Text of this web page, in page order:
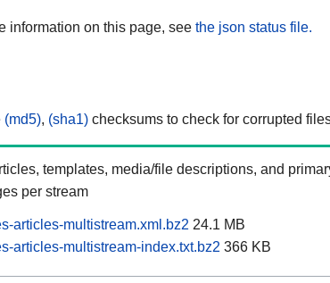
information on this page, see the json status file.
(md5), (sha1) checksums to check for corrupted
templates, media/file descriptions, and
per stream
articles-multistream.xml.bz2 24.1 MB
articles-multistream-index.txt.bz2 366 KB